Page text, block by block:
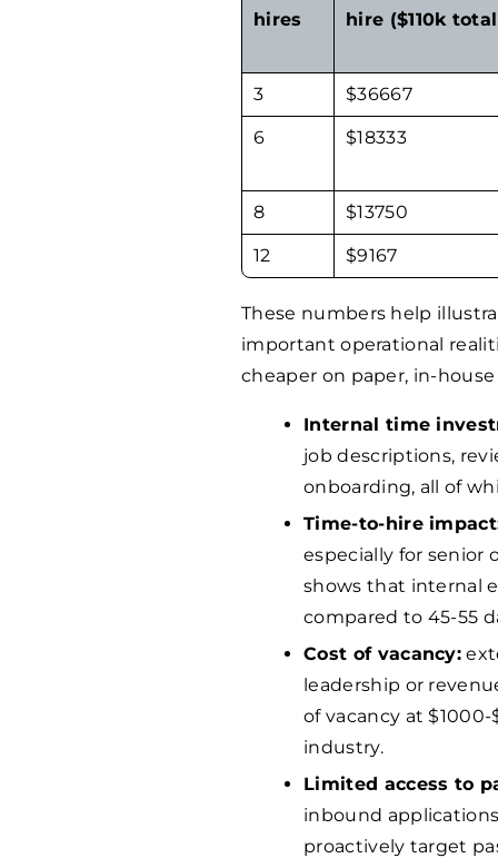
hires
hire ($110k
3 $36667
6 $18333
8 $13750
12 $9167
These numbers help
important operational
cheaper on paper, in-
Internal time
job descriptions,
onboarding, all of
Time-to-hire
especially for senior
shows that internal
compared to 45-55
Cost of vacancy:
leadership or
of vacancy at $1000-
industry.
Limited access to
inbound
proactively target